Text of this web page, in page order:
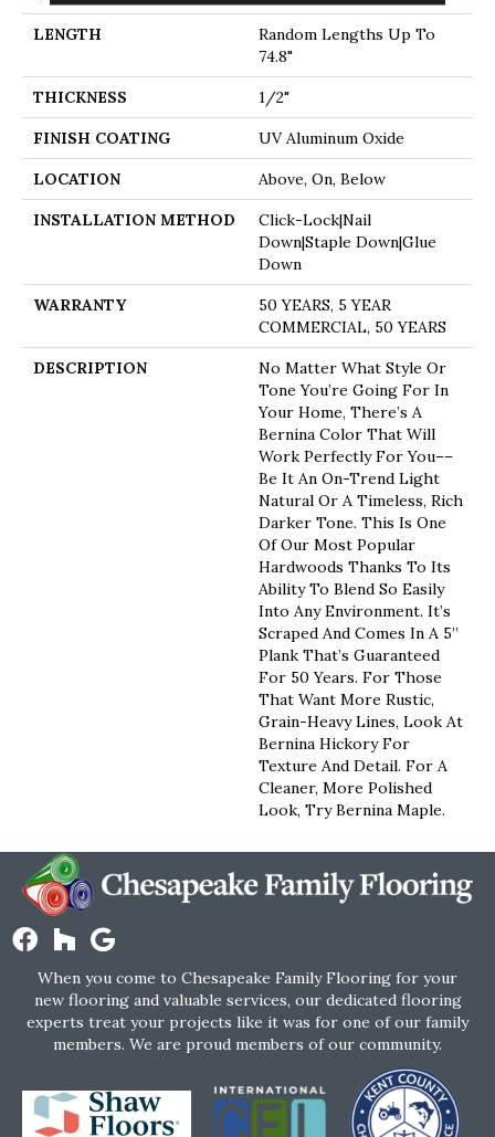
LENGTH
Random Lengths Up To
74.8"
THICKNESS 1/2"
FINISH COATING UV Aluminum Oxide
LOCATION Above, On, Below
INSTALLATION METHOD
Click-Lock|Nail
Down|Staple Down|Glue
Down
WARRANTY
50 YEARS, 5 YEAR
COMMERCIAL, 50 YEARS
DESCRIPTION
No Matter What Style Or
Tone You’re Going For In
Your Home, There’s A
Bernina Color That Will
Work Perfectly For You––
Be It An On-Trend Light
Natural Or A Timeless, Rich
Darker Tone. This Is One
Of Our Most Popular
Hardwoods Thanks To Its
Ability To Blend So Easily
Into Any Environment. It’s
Scraped And Comes In A 5”
Plank That’s Guaranteed
For 50 Years. For Those
That Want More Rustic,
Grain-Heavy Lines, Look At
Bernina Hickory For
Texture And Detail. For A
Cleaner, More Polished
Look, Try Bernina Maple.
When you come to Chesapeake Family Flooring for your
new flooring and valuable services, our dedicated flooring
experts treat your projects like it was for one of our family
members. We are proud members of our community.